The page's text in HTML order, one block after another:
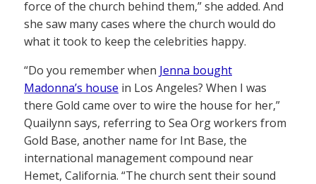
force of the church behind them,” she added. And
she saw many cases where the church would do
what it took to keep the celebrities happy.
“Do you remember when Jenna bought
Madonna’s house in Los Angeles? When I was
there Gold came over to wire the house for her,”
Quailynn says, referring to Sea Org workers from
Gold Base, another name for Int Base, the
international management compound near
Hemet, California. “The church sent their sound